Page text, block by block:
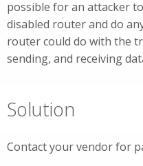
possible for an attacker
disabled router and do
router could do with the
sending, and receiving
Solution
Contact your vendor for